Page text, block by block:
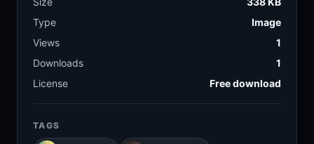
Type
Image
Views
1
Downloads
1
License
Free download
TAGS